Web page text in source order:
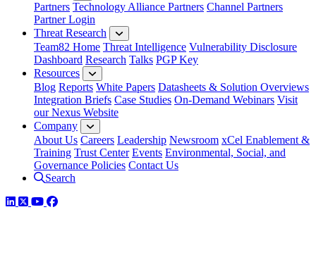
Partners Technology Alliance Partners Channel Partners
Partner Login
Threat Research
Team82 Home Threat Intelligence Vulnerability Disclosure
Dashboard Research Talks PGP Key
Resources
Blog Reports White Papers Datasheets & Solution Overviews
Integration Briefs Case Studies On-Demand Webinars Visit
our Nexus Website
Company
About Us Careers Leadership Newsroom xCel Enablement &
Training Trust Center Events Environmental, Social, and
Governance Policies Contact Us
Search
LinkedIn
TwitterYouTube
Facebook